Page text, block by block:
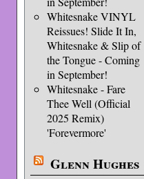
Whitesnake VINYL
Reissues! Slide It In,
Whitesnake & Slip of
the Tongue - Coming
in September!
Whitesnake - Fare
Thee Well (Official
2025 Remix)
'Forevermore'
Glenn Hughes